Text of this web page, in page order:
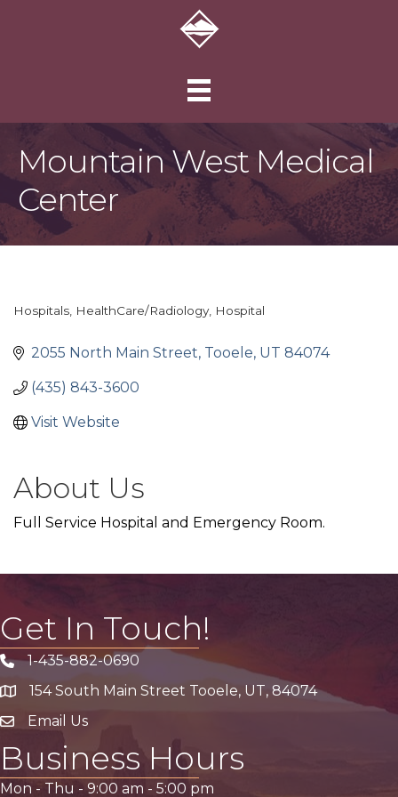
Mountain West Medical
Center
Categories
Hospitals HealthCare/Radiology Hospital
2055 North Main Street Tooele UT 84074
(435) 843-3600
Visit Website
About Us
Full Service Hospital and Emergency Room.
Get In Touch!
Phone icon
1-435-882-0690
address154 South Main Street Tooele, UT, 84074
email address
Email Us
Business Hours
Mon - Thu - 9:00 am - 5:00 pm